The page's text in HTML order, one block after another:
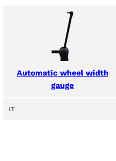
Automatic wheel width
gauge
IT